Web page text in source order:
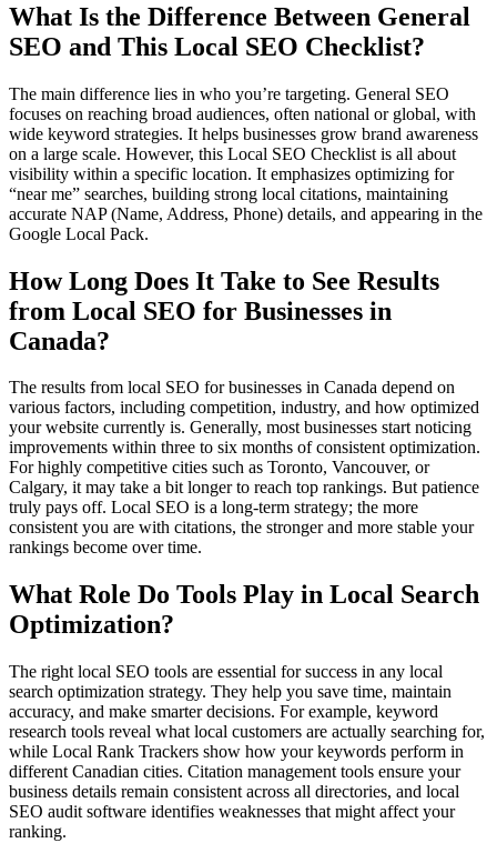
What Is the Difference Between General
SEO and This Local SEO Checklist?
The main difference lies in who you’re targeting. General SEO
focuses on reaching broad audiences, often national or global, with
wide keyword strategies. It helps businesses grow brand awareness
on a large scale. However, this Local SEO Checklist is all about
visibility within a specific location. It emphasizes optimizing for
“near me” searches, building strong local citations, maintaining
accurate NAP (Name, Address, Phone) details, and appearing in the
Google Local Pack.
How Long Does It Take to See Results
from Local SEO for Businesses in
Canada?
The results from local SEO for businesses in Canada depend on
various factors, including competition, industry, and how optimized
your website currently is. Generally, most businesses start noticing
improvements within three to six months of consistent optimization.
For highly competitive cities such as Toronto, Vancouver, or
Calgary, it may take a bit longer to reach top rankings. But patience
truly pays off. Local SEO is a long-term strategy; the more
consistent you are with citations, the stronger and more stable your
rankings become over time.
What Role Do Tools Play in Local Search
Optimization?
The right local SEO tools are essential for success in any local
search optimization strategy. They help you save time, maintain
accuracy, and make smarter decisions. For example, keyword
research tools reveal what local customers are actually searching for,
while Local Rank Trackers show how your keywords perform in
different Canadian cities. Citation management tools ensure your
business details remain consistent across all directories, and local
SEO audit software identifies weaknesses that might affect your
ranking.